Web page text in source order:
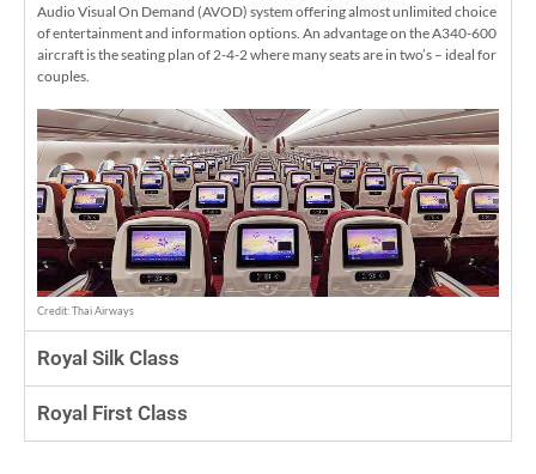
Audio Visual On Demand (AVOD) system offering almost unlimited choice
of entertainment and information options. An advantage on the A340-600
aircraft is the seating plan of 2-4-2 where many seats are in two’s – ideal for
couples.
Credit: Thai Airways
Royal Silk Class
Royal First Class